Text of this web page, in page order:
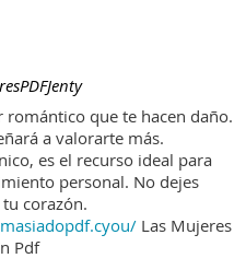
que te hacen daño.
a valorarte más.
es el recurso ideal para
personal. No dejes
corazón.
Las Mujeres
Pdf